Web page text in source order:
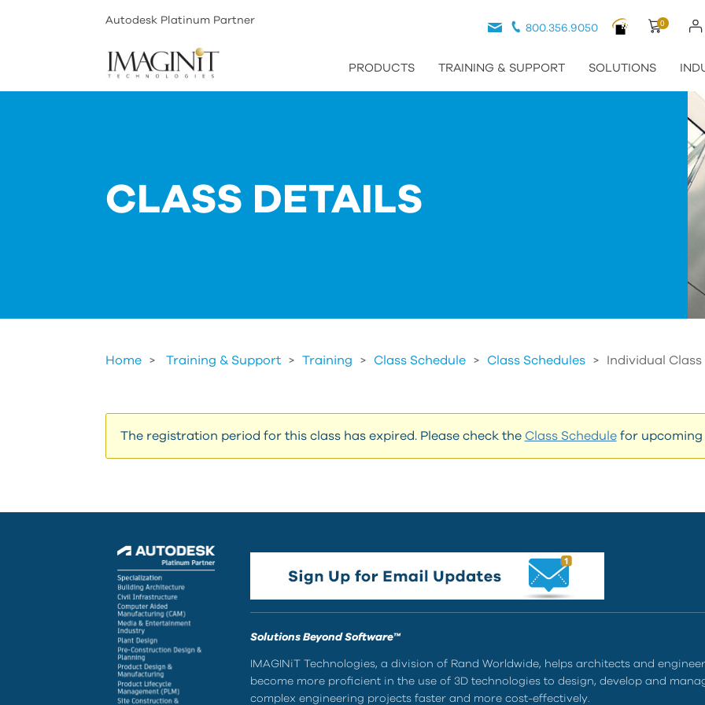
Autodesk Platinum Partner 0
800.356.9050
PRODUCTS TRAINING & SUPPORT SOLUTIONS
CLASS DETAILS
Home Training & Support > Training > Class Schedule > Class Schedules > Individual Class
The registration period for this class has expired. Please check the Class Schedulefor upcoming
Solutions Beyond Software™
IMAGINiT Technologies, a division of Rand Worldwide, helps architects and
become more proficient in the use of 3D technologies to design, develop and
complex engineering projects faster and more cost-effectively.